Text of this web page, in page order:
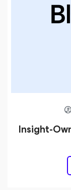
Insight-